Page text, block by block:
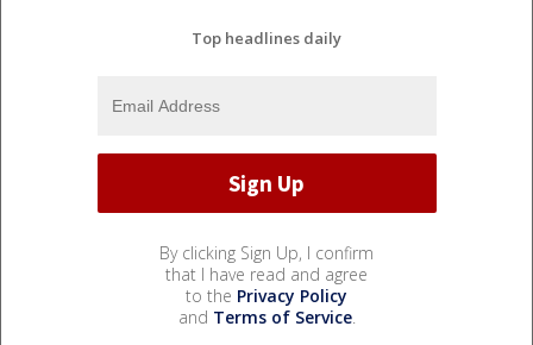
Top headlines daily
By clicking Sign Up, I confirm
that I have read and agree
to the Privacy Policy
and Terms of Service.